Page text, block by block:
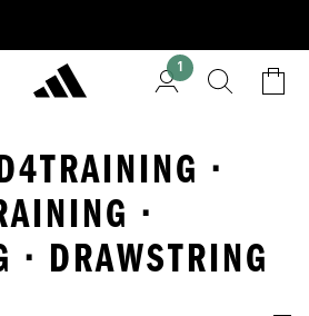
1
·
·
· DRAWSTRING